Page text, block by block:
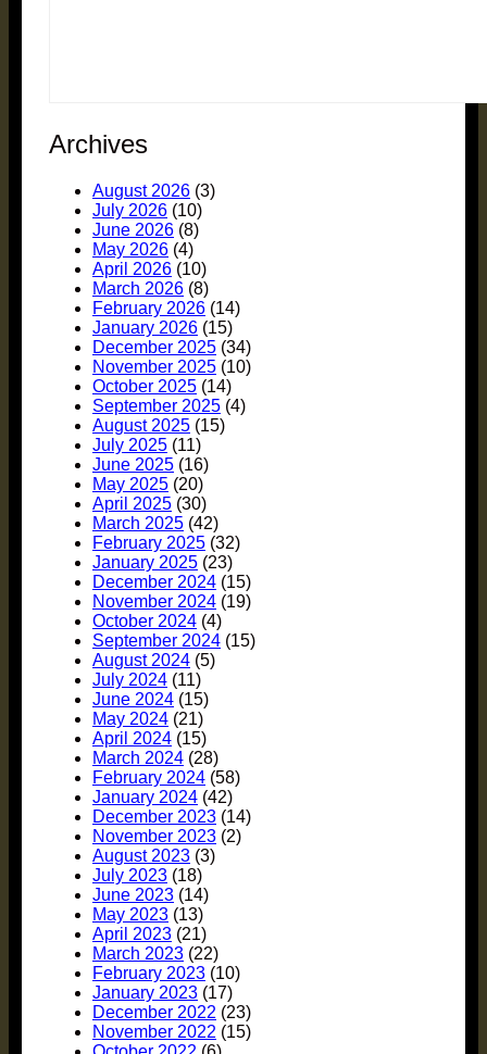
Archives
August 2026 (3)
July 2026 (10)
June 2026 (8)
May 2026 (4)
April 2026 (10)
March 2026 (8)
February 2026 (14)
January 2026 (15)
December 2025 (34)
November 2025 (10)
October 2025 (14)
September 2025 (4)
August 2025 (15)
July 2025 (11)
June 2025 (16)
May 2025 (20)
April 2025 (30)
March 2025 (42)
February 2025 (32)
January 2025 (23)
December 2024 (15)
November 2024 (19)
October 2024 (4)
September 2024 (15)
August 2024 (5)
July 2024 (11)
June 2024 (15)
May 2024 (21)
April 2024 (15)
March 2024 (28)
February 2024 (58)
January 2024 (42)
December 2023 (14)
November 2023 (2)
August 2023 (3)
July 2023 (18)
June 2023 (14)
May 2023 (13)
April 2023 (21)
March 2023 (22)
February 2023 (10)
January 2023 (17)
December 2022 (23)
November 2022 (15)